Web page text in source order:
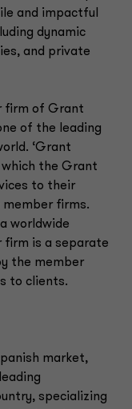
and impactful
dynamic
and private
firm of Grant
of the leading
‘Grant
which the Grant
to their
firms.
worldwide
firm is a separate
the member
to clients.
market,
specializing